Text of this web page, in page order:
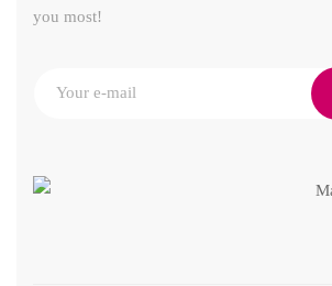
you most!